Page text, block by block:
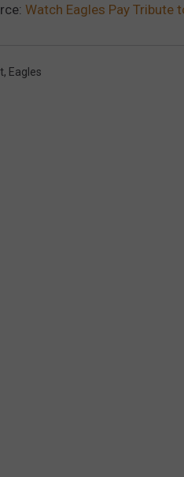
Watch Eagles Pay
, Eagles